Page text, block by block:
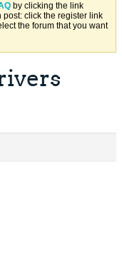
by clicking the link
post: click the register link
the forum that you want